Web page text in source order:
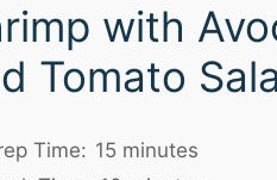
with
Tomato
Time: 15 minutes